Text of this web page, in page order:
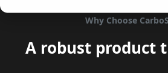
Why Choose
A robust product